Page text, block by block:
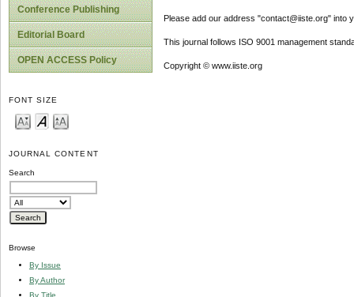
Conference Publishing
Editorial Board
OPEN ACCESS Policy
FONT SIZE
JOURNAL CONTENT
Search
Browse
By Issue
By Author
By Title
Please add our address "contact@iiste.org" into
This journal follows ISO 9001 management
Copyright © www.iiste.org